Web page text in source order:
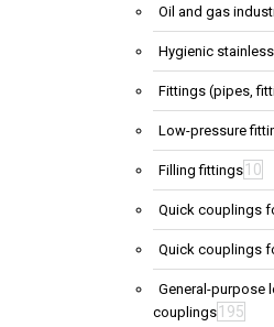
Oil and gas
Hygienic
Fittings (pipes,
Low-pressure
Filling fittings 10
Quick couplings
Quick couplings
General-purpose
couplings 195